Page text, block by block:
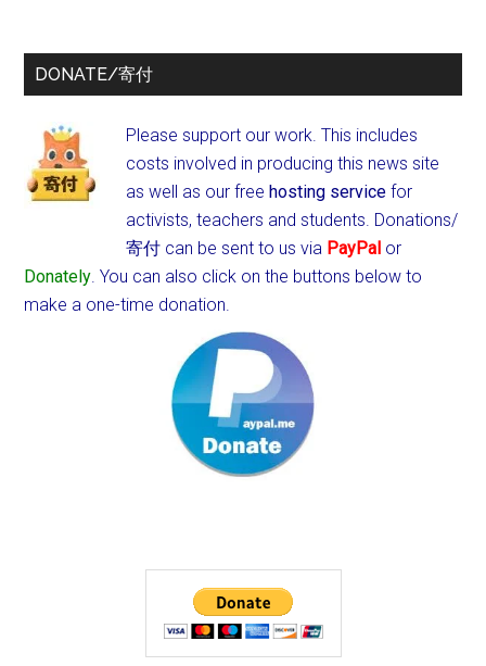
DONATE/寄付
Please support our work. This includes
costs involved in producing this news site
as well as our freehosting service for
activists, teachers and students. Donations/
寄付 can be sent to us via PayPal or
Donately. You can also click on the buttons below to
make a one-time donation.